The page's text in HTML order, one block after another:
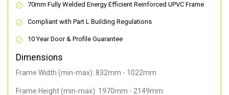
70mm Fully Welded Energy Efficient Reinforced UPVC Frame
Compliant with Part L Building Regulations
10 Year Door & Profile Guarantee
Dimensions
Frame Width (min-max): 832mm - 1022mm
Frame Height (min-max): 1970mm - 2149mm